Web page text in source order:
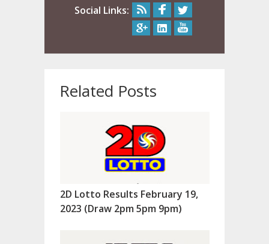
Social Links:
Related Posts
2D Lotto Results February 19,
2023 (Draw 2pm 5pm 9pm)